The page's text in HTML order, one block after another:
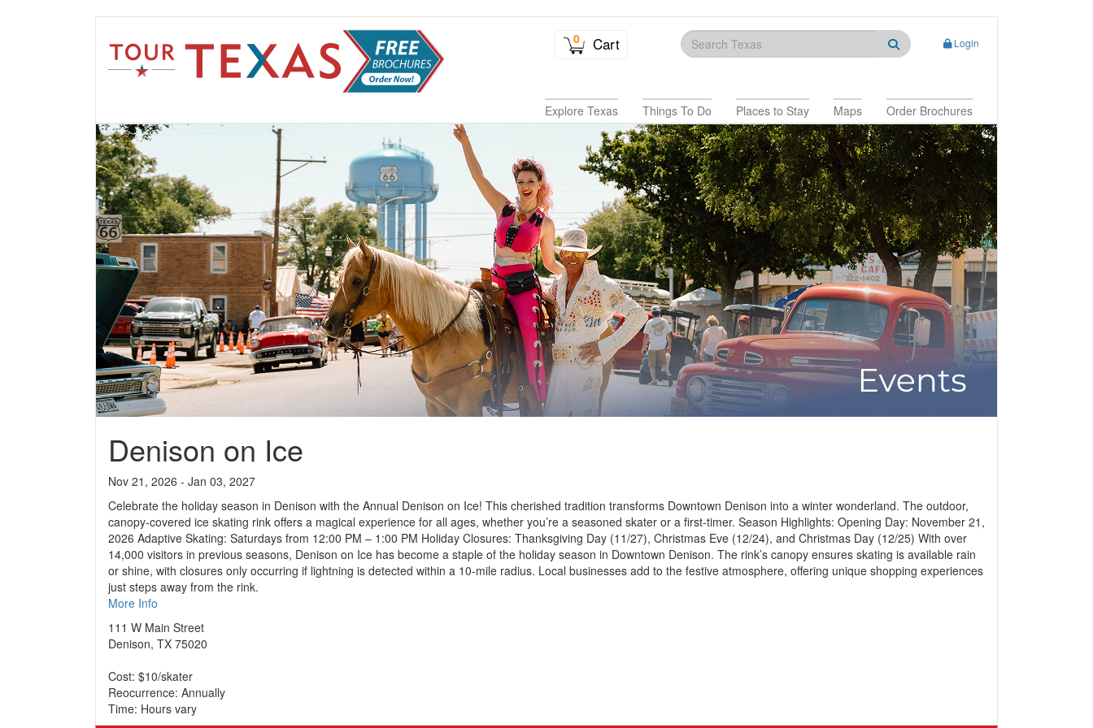
0 Cart Login
Explore Texas Things To Do Places to Stay Maps Order Brochures
Denison on Ice
Nov 21, 2026 - Jan 03, 2027
Celebrate the holiday season in Denison with the Annual Denison on Ice! This cherished tradition transforms Downtown Denison into a winter wonderland. The outdoor,
canopy-covered ice skating rink offers a magical experience for all ages, whether you’re a seasoned skater or a first-timer. Season Highlights: Opening Day: November 21,
2026 Adaptive Skating: Saturdays from 12:00 PM – 1:00 PM Holiday Closures: Thanksgiving Day (11/27), Christmas Eve (12/24), and Christmas Day (12/25) With over
14,000 visitors in previous seasons, Denison on Ice has become a staple of the holiday season in Downtown Denison. The rink’s canopy ensures skating is available rain
or shine, with closures only occurring if lightning is detected within a 10-mile radius. Local businesses add to the festive atmosphere, offering unique shopping experiences
just steps away from the rink.
More Info
111 W Main Street
Denison, TX 75020
Cost: $10/skater
Reocurrence: Annually
Time: Hours vary